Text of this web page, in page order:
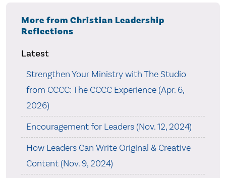
More from Christian Leadership
Reflections
Latest
Strengthen Your Ministry with The Studio
from CCCC: The CCCC Experience (Apr. 6,
2026)
Encouragement for Leaders (Nov. 12, 2024)
How Leaders Can Write Original & Creative
Content (Nov. 9, 2024)